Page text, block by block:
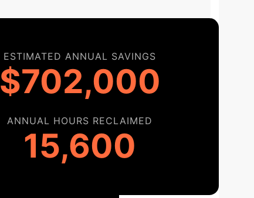
ESTIMATED ANNUAL SAVINGS
$702,000
ANNUAL HOURS RECLAIMED
15,600